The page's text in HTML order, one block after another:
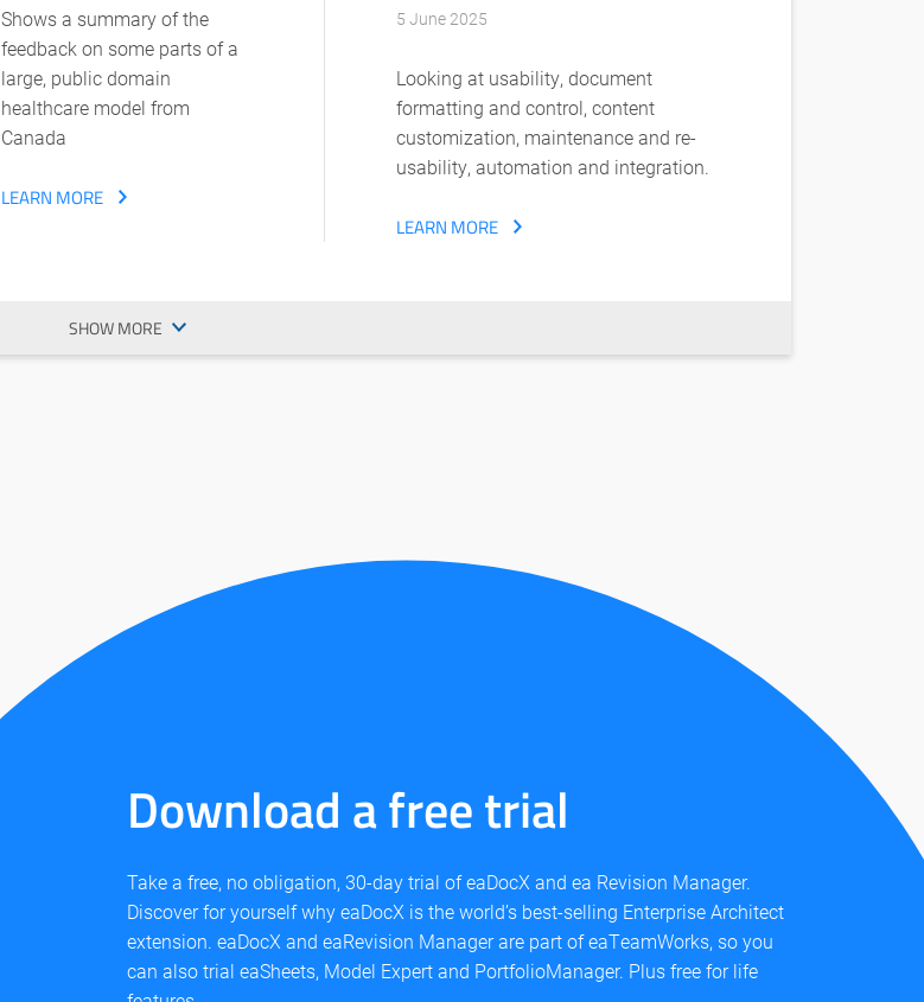
Shows a summary of the
feedback on some parts of a
large, public domain
healthcare model from
Canada
LEARN MORE
5 June 2025
Looking at usability, document
formatting and control, content
customization, maintenance and re-
usability, automation and integration.
LEARN MORE
SHOW MORE
Download a free trial
Take a free, no obligation, 30-day trial of eaDocX and ea Revision Manager.
Discover for yourself why eaDocX is the world’s best-selling Enterprise Architect
extension. eaDocX and eaRevision Manager are part of eaTeamWorks, so you
can also trial eaSheets, Model Expert and PortfolioManager. Plus free for life